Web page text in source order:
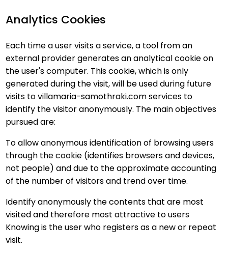
Analytics Cookies
Each time a user visits a service, a tool from an
external provider generates an analytical cookie on
the user's computer. This cookie, which is only
generated during the visit, will be used during future
visits to villamaria-samothraki.com services to
identify the visitor anonymously. The main objectives
pursued are:
To allow anonymous identification of browsing users
through the cookie (identifies browsers and devices,
not people) and due to the approximate accounting
of the number of visitors and trend over time.
Identify anonymously the contents that are most
visited and therefore most attractive to users
Knowing is the user who registers as a new or repeat
visit.